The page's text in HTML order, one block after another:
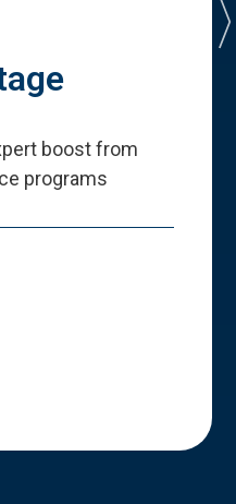
boost from
programs